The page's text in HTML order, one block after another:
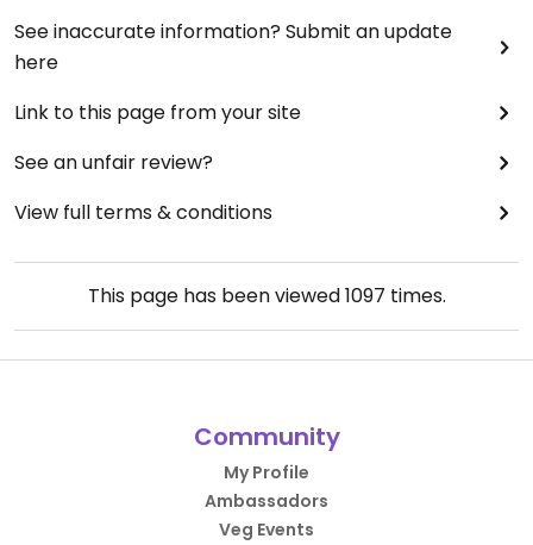
See inaccurate information? Submit an update
here
Link to this page from your site
See an unfair review?
View full terms & conditions
This page has been viewed1097 times.
Community
My Profile
Ambassadors
Veg Events